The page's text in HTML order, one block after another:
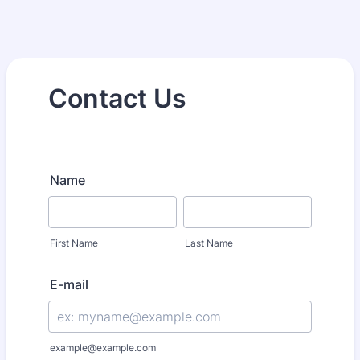
Contact Us
Name
First Name Last Name
E-mail
example@example.com